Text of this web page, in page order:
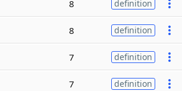
8 definition
8 definition
7 definition
7 definition